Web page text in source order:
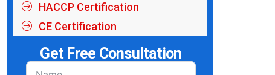
HACCP Certification
CE Certification
Get Free Consultation